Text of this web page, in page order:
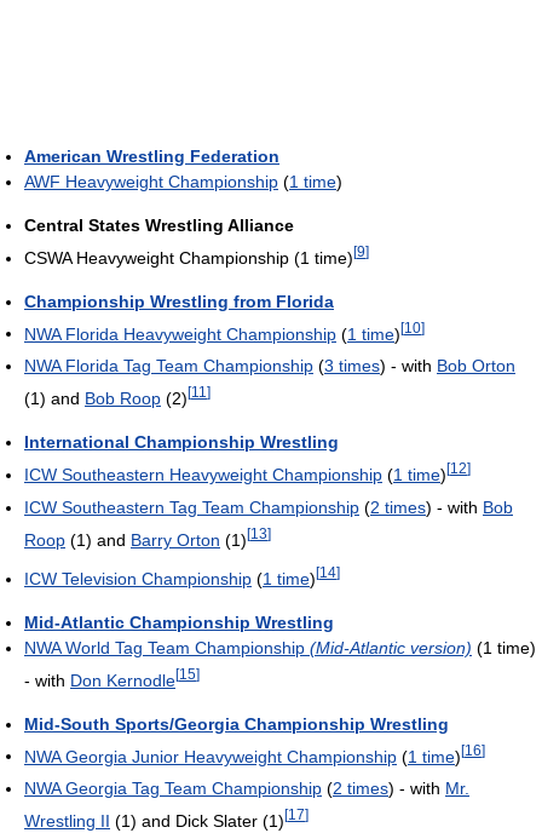
American Wrestling Federation
AWF Heavyweight Championship (1 time)
Central States Wrestling Alliance
CSWA Heavyweight Championship (1 time) [9]
Championship Wrestling from Florida
NWA Florida Heavyweight Championship (1 time)[10]
NWA Florida Tag Team Championship (3 times) - with Bob Orton
(1) and Bob Roop (2) [11 ]
International Championship Wrestling
ICW Southeastern Heavyweight Championship (1 time) [12]
ICW Southeastern Tag Team Championship (2 times) - with Bob
Roop (1) and Barry Orton (1)[13]
ICW Television Championship (1 time) [14]
Mid-Atlantic Championship Wrestling
NWA World Tag Team Championship (Mid-Atlantic version) (1 time)
- with Don Kernodle[15]
Mid-South Sports/Georgia Championship Wrestling
NWA Georgia Junior Heavyweight Championship (1 time)[16]
NWA Georgia Tag Team Championship (2 times) - with Mr.
Wrestling II (1) and Dick Slater (1) [17]